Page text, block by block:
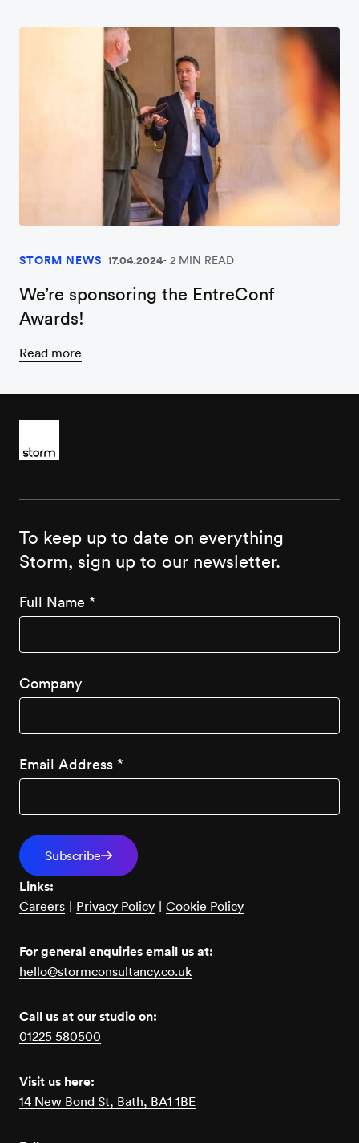
STORM NEWS 17.04.2024 2 MIN READ
We’re sponsoring the EntreConf
Awards!
Read more
Links:
Careers | Privacy Policy | Cookie Policy
For general enquiries email us at:
hello@stormconsultancy.co.uk
Call us at our studio on:
01225 580500
Visit us here:
14 New Bond St, Bath, BA1 1BE
To keep up to date on everything
Storm, sign up to our newsletter.
Full Name *
Company
Email Address *